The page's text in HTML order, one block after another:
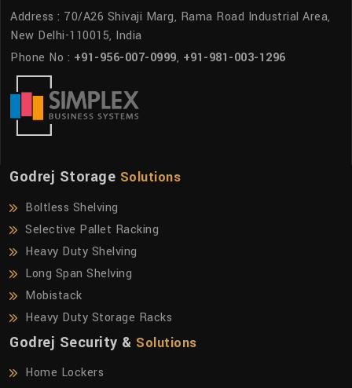
Address : 70/A26 Shivaji Marg, Rama Road Industrial Area,
New Delhi-110015, India
Phone No : +91-956-007-0999, +91-981-003-1296
Godrej Storage Solutions
Boltless Shelving
Selective Pallet Racking
Heavy Duty Shelving
Long Span Shelving
Mobistack
Heavy Duty Storage Racks
Godrej Security & Solutions
Home Lockers